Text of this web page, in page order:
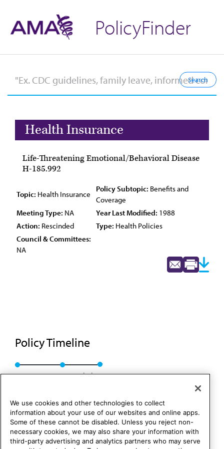
PolicyFinder
Health Insurance
Life-Threatening Emotional/Behavioral Disease
H-185.992
Topic: Health Insurance
Policy Subtopic: Benefits and
Coverage
Meeting Type: NA Year Last Modified: 1988
Action: Rescinded Type: Health Policies
Council & Committees:
NA
Policy Timeline
Res. 55, A-88 Rescinded
We use cookies and other technologies to collect
information about your use of our websites and online apps.
Some of these cannot be disabled. Unless you reject non-
necessary cookies, we may also share your information with
third-party advertising and analytics partners who may serve